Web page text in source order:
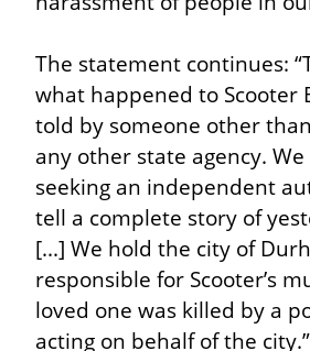
The statement continues:
what happened to Scooter
told by someone other
any other state agency.
seeking an independent
tell a complete story of
[...] We hold the city of
responsible for Scooter’s
loved one was killed by a
acting on behalf of the city.”